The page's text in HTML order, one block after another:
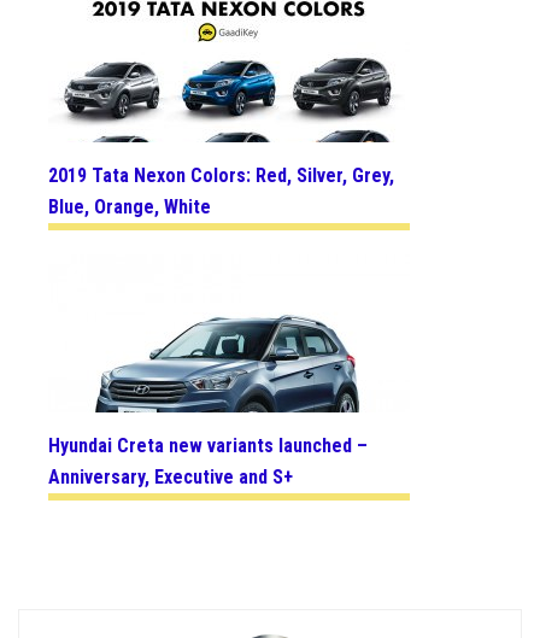
2019 Tata Nexon Colors: Red, Silver, Grey,
Blue, Orange, White
Hyundai Creta new variants launched –
Anniversary, Executive and S+